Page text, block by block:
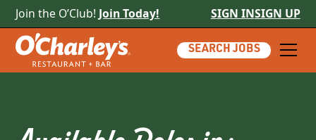
Join the O’Club! Join Today! SIGN INSIGN UP
SEARCH JOBS